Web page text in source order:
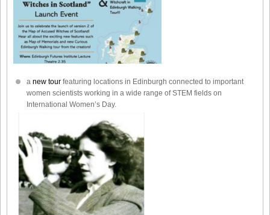
a new tour featuring locations in Edinburgh connected to important
women scientists working in a wide range of STEM fields on
International Women’s Day.